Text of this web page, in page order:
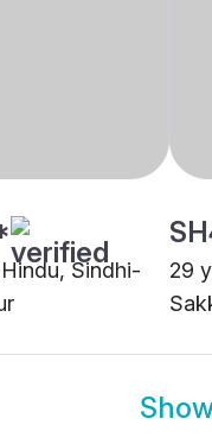
Sindhi-
29